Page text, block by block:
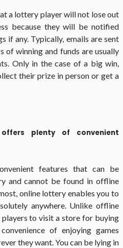
a lottery player will not lose out
because they will be notified
if any. Typically, emails are sent
of winning and funds are usually
Only in the case of a big win,
their prize in person or get a
plenty of convenient
features that can be
and cannot be found in offline
online lottery enables you to
anywhere. Unlike offline
to visit a store for buying
of enjoying games
they want. You can be lying in